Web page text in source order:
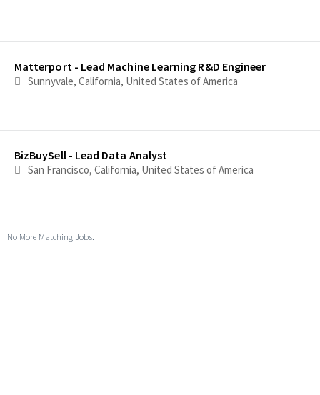
Matterport - Lead Machine Learning R&D Engineer
Sunnyvale, California, United States of America
BizBuySell - Lead Data Analyst
San Francisco, California, United States of America
No More Matching Jobs.